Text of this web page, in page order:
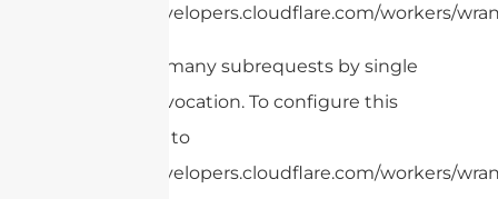
https://developers.cloudflare.com/workers/
cURL Too many subrequests by single
Worker invocation. To configure this
limit, refer to
https://developers.cloudflare.com/workers/